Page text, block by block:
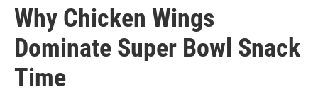
Why Chicken Wings
Dominate Super Bowl Snack
Time